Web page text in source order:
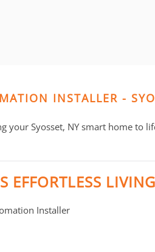
INSTALLER -
your Syosset, NY smart home to
EFFORTLESS
Installer